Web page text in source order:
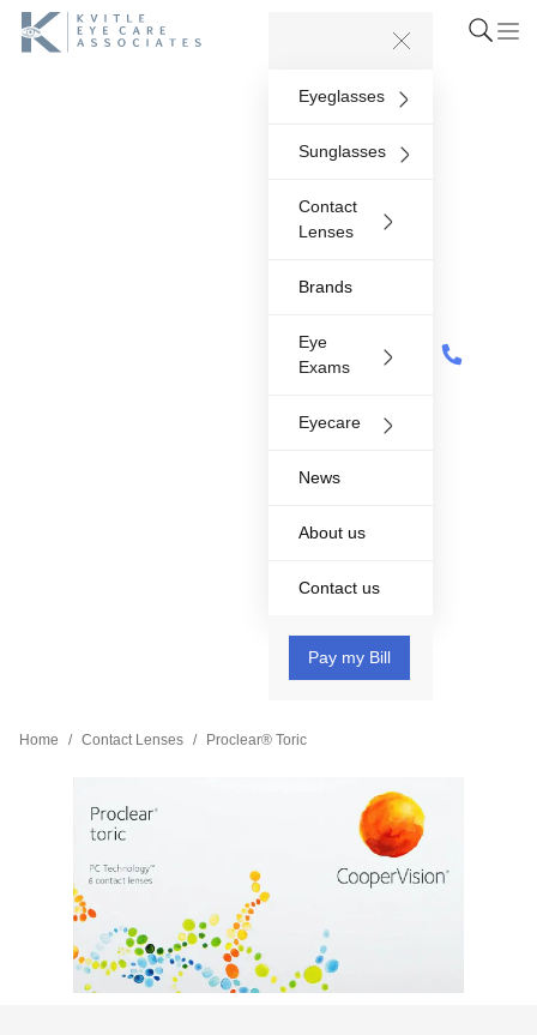
Eyeglasses
Sunglasses
Contact
Lenses
Brands
Eye
Exams
Eyecare
News
About us
Contact us
Pay my Bill
Home / Contact Lenses / Proclear® Toric